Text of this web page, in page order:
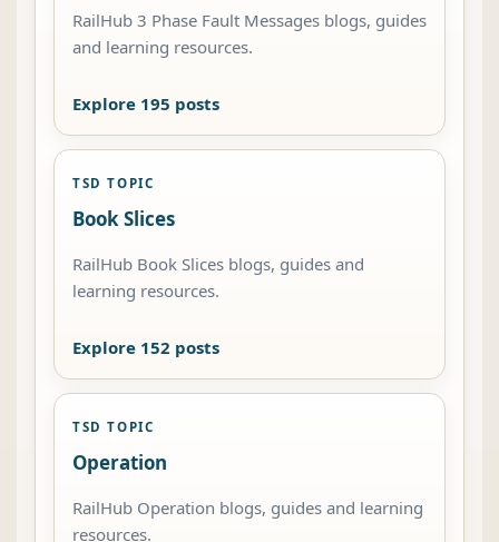
RailHub 3 Phase Fault Messages blogs, guides
and learning resources.
Explore 195 posts
TSD TOPIC
Book Slices
RailHub Book Slices blogs, guides and
learning resources.
Explore 152 posts
TSD TOPIC
Operation
RailHub Operation blogs, guides and learning
resources.